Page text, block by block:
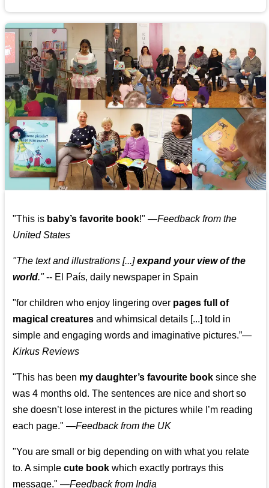
"This is baby’s favorite book!" —Feedback from the
United States
"The text and illustrations [...]expand your view of the
world."-- El País, daily newspaper in Spain
"for children who enjoy lingering over pages full of
magical creatures and whimsical details [...] told in
simple and engaging words and imaginative pictures.”—
Kirkus Reviews
"This has been my daughter’s favourite book since she
was 4 months old. The sentences are nice and short so
she doesn’t lose interest in the pictures while I’m reading
each page." —Feedback from the UK
"You are small or big depending on with what you relate
to. A simplecute book which exactly portrays this
message." —Feedback from India